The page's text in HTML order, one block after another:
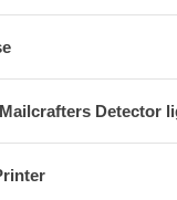
Detector